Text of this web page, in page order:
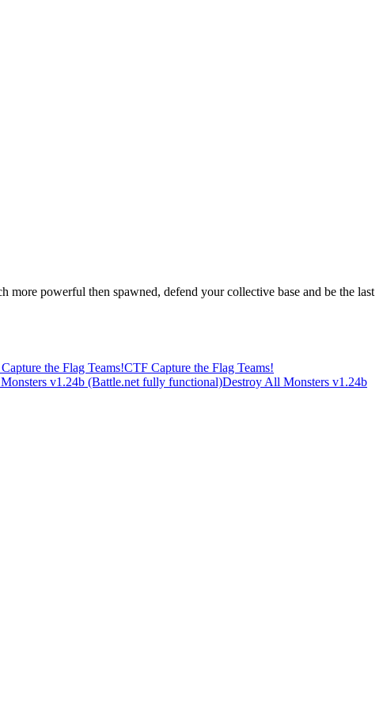
powerful then spawned, defend your collective base and be the last
CTF Capture the Flag Teams!
Destroy All Monsters v1.24b